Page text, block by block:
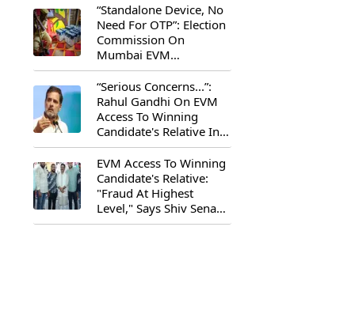
“Standalone Device, No
Need For OTP”: Election
Commission On
Mumbai EVM
Controversy
“Serious Concerns...”:
Rahul Gandhi On EVM
Access To Winning
Candidate's Relative In
Maharashtra
EVM Access To Winning
Candidate's Relative:
"Fraud At Highest
Level," Says Shiv Sena
(UBT) MP Priyanka